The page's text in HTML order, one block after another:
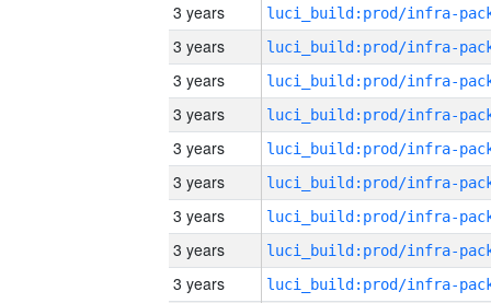
3 years
3 years
3 years
3 years
3 years
3 years
3 years
3 years
3 years